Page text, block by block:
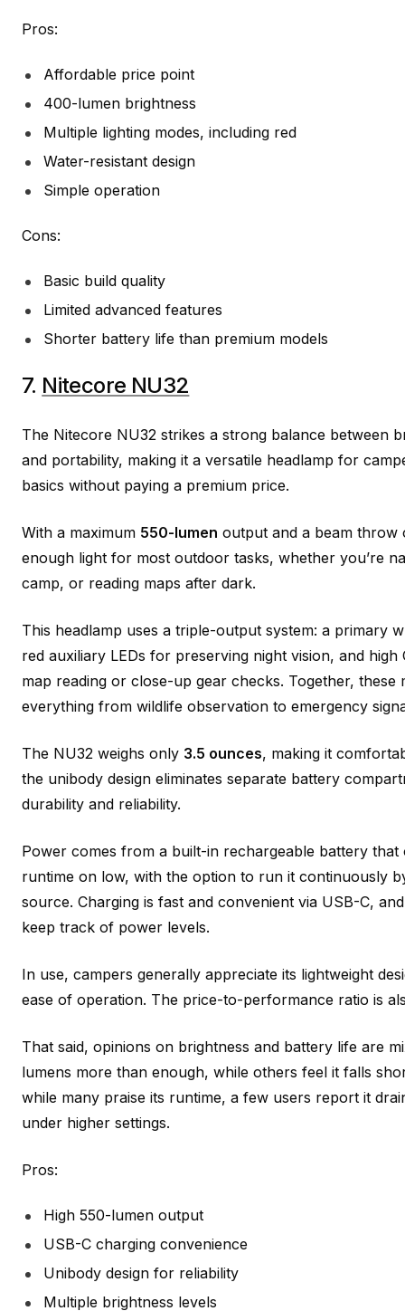
Pros:
Affordable price point
400-lumen brightness
Multiple lighting modes, including red
Water-resistant design
Simple operation
Cons:
Basic build quality
Limited advanced features
Shorter battery life than premium models
7. Nitecore NU32
The Nitecore NU32 strikes a strong balance between
and portability, making it a versatile headlamp for
basics without paying a premium price.
With a maximum 550-lumen output and a beam throw
enough light for most outdoor tasks, whether you’re
camp, or reading maps after dark.
This headlamp uses a triple-output system: a primary
red auxiliary LEDs for preserving night vision, and high
map reading or close-up gear checks. Together, these
everything from wildlife observation to emergency
The NU32 weighs only 3.5 ounces, making it
the unibody design eliminates separate battery
durability and reliability.
Power comes from a built-in rechargeable battery
runtime on low, with the option to run it continuously
source. Charging is fast and convenient via USB-C,
keep track of power levels.
In use, campers generally appreciate its lightweight
ease of operation. The price-to-performance ratio is
That said, opinions on brightness and battery life are
lumens more than enough, while others feel it falls
while many praise its runtime, a few users report it
under higher settings.
Pros:
High 550-lumen output
USB-C charging convenience
Unibody design for reliability
Multiple brightness levels